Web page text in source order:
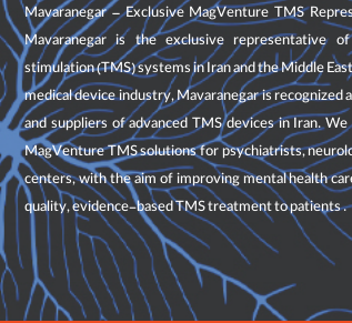
Mavaranegar – Exclusive MagVenture TMS
Mavaranegar is the exclusive representative
stimulation (TMS) systems in Iran and the Middle
medical device industry, Mavaranegar is
and suppliers of advanced TMS devices in Iran.
MagVenture TMS solutions for psychiatrists,
centers, with the aim of improving mental health
quality, evidence-based TMS treatment to patients .